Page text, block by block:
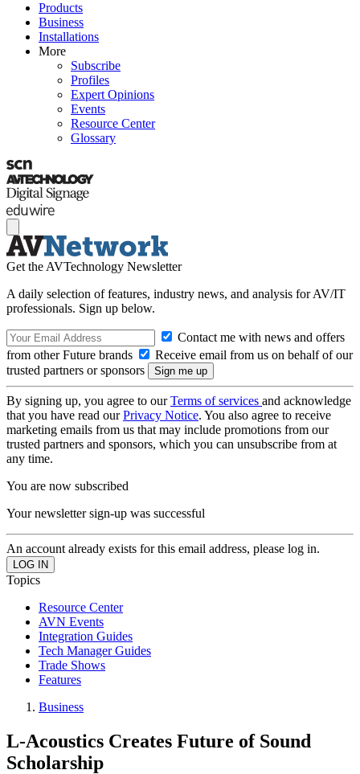
Products
Business
Installations
More
Subscribe
Profiles
Expert Opinions
Events
Resource Center
Glossary
Get the AVTechnology Newsletter
A daily selection of features, industry news, and analysis for AV/IT
professionals. Sign up below.
Contact me with news and offers
from other Future brands
Receive email from us on behalf of our
trusted partners or sponsors
By signing up, you agree to ourTerms of services and acknowledge
that you have read ourPrivacy Notice. You also agree to receive
marketing emails from us that may include promotions from our
trusted partners and sponsors, which you can unsubscribe from at
any time.
You are now subscribed
Your newsletter sign-up was successful
An account already exists for this email address, please log in.
Topics
Resource Center
AVN Events
Integration Guides
Tech Manager Guides
Trade Shows
Features
Business
L-Acoustics Creates Future of Sound
Scholarship